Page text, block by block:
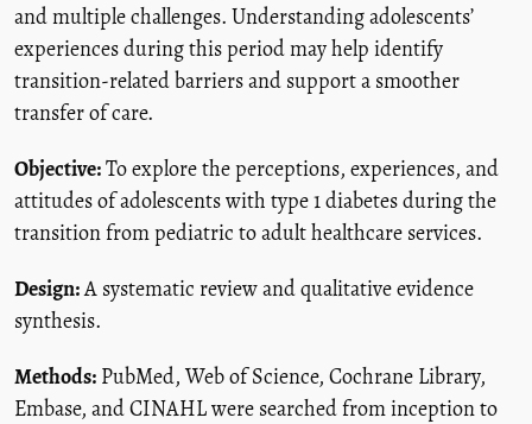
and multiple challenges. Understanding adolescents’
experiences during this period may help identify
transition-related barriers and support a smoother
transfer of care.
Objective:To explore the perceptions, experiences, and
attitudes of adolescents with type 1 diabetes during the
transition from pediatric to adult healthcare services.
Design:A systematic review and qualitative evidence
synthesis.
Methods: PubMed, Web of Science, Cochrane Library,
Embase, and CINAHL were searched from inception to